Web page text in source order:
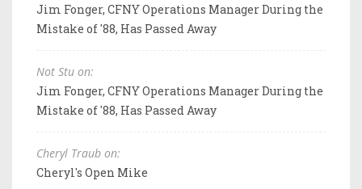
Jim Fonger, CFNY Operations Manager During the
Mistake of '88, Has Passed Away
Not Stu on:
Jim Fonger, CFNY Operations Manager During the
Mistake of '88, Has Passed Away
Cheryl Traub on:
Cheryl's Open Mike